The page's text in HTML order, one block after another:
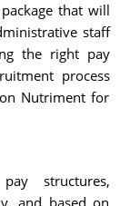
that will
staff
the right pay
process
Nutriment for
structures,
and based on